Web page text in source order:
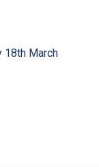
18th March